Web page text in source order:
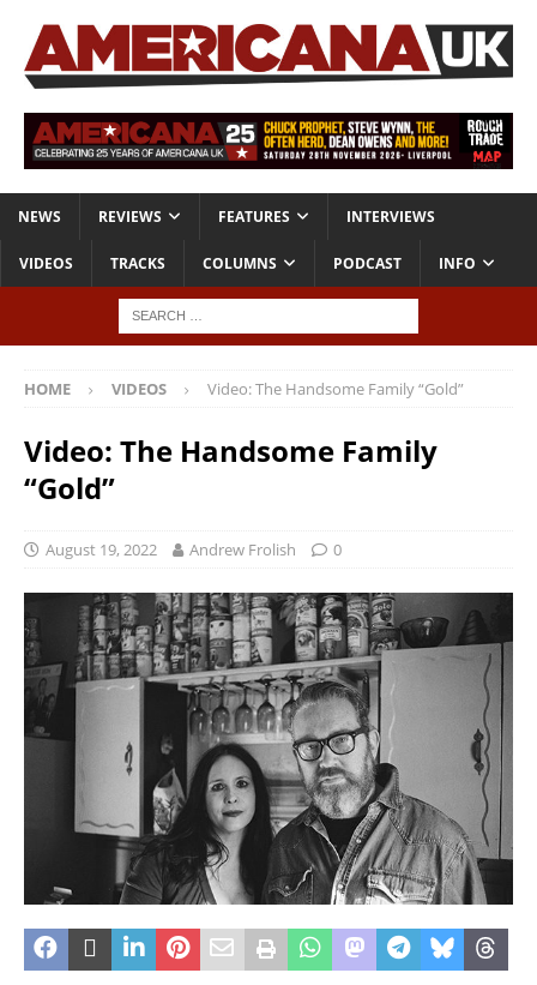
NEWS REVIEWS FEATURES INTERVIEWS
VIDEOS TRACKS COLUMNS PODCAST INFO
HOME VIDEOS Video: The Handsome Family “Gold”
Video: The Handsome Family
“Gold”
August 19, 2022 Andrew Frolish 0